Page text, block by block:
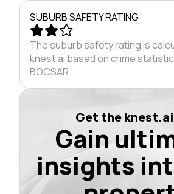
SUBURB SAFETY RATING
The suburb safety rating is
knest.ai based on crime
BOCSAR.
Get the
Gain
insights